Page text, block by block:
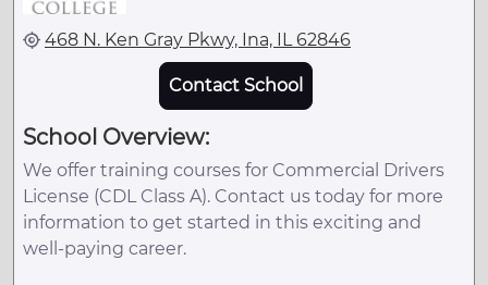
468 N. Ken Gray Pkwy, Ina, IL 62846
Contact School
School Overview:
We offer training courses for Commercial Drivers
License (CDL Class A). Contact us today for more
information to get started in this exciting and
well-paying career.